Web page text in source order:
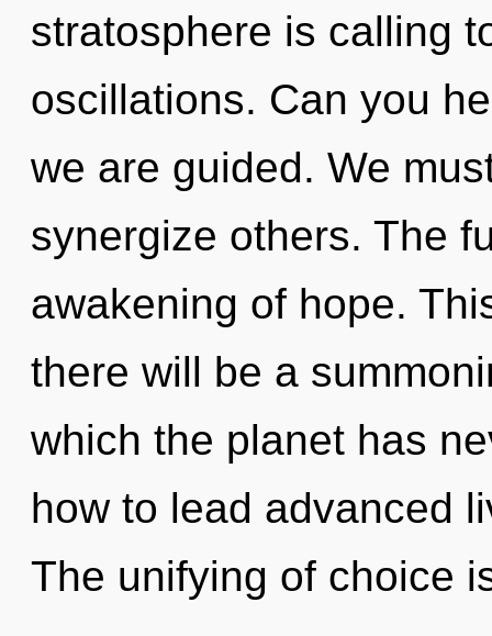
stratosphere is calling
oscillations. Can you
we are guided. We
synergize others. The
awakening of hope.
there will be a
which the planet has
how to lead advanced
The unifying of choice